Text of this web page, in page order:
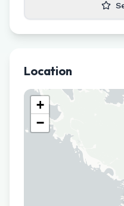
Location
+
−